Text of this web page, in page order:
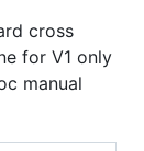
cross
for V1 only
manual